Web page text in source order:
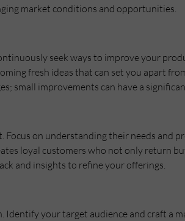
market conditions and opportunities.
seek ways to improve your
fresh ideas that can set you apart
small improvements can have a
Focus on understanding their needs and
loyal customers who not only return
and insights to refine your offerings.
Identify your target audience and craft a